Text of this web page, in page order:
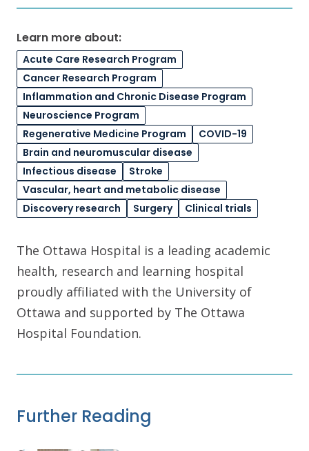
Learn more about:
Acute Care Research Program
Cancer Research Program
Inflammation and Chronic Disease Program
Neuroscience Program
Regenerative Medicine Program
COVID-19
Brain and neuromuscular disease
Infectious disease
Stroke
Vascular, heart and metabolic disease
Discovery research
Surgery Clinical trials
The Ottawa Hospital is a leading academic
health, research and learning hospital
proudly affiliated with the University of
Ottawa and supported by The Ottawa
Hospital Foundation.
Further Reading